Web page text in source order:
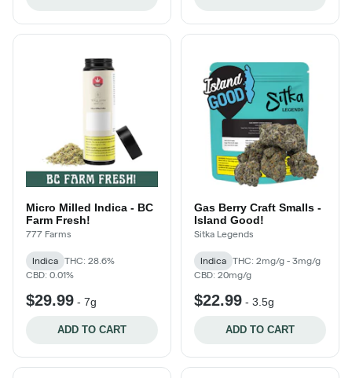
Micro Milled Indica - BC
Farm Fresh!
777 Farms
Indica
THC: 28.6%
CBD: 0.01%
$29.99 - 7g
ADD TO CART
Gas Berry Craft Smalls -
Island Good!
Sitka Legends
Indica
THC: 2mg/g - 3mg/g
CBD: 20mg/g
$22.99 - 3.5g
ADD TO CART